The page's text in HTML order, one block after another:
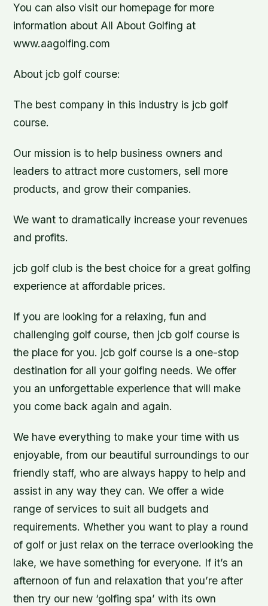
You can also visit our homepage for more
information about All About Golfing at
www.aagolfing.com
About jcb golf course:
The best company in this industry is jcb golf
course.
Our mission is to help business owners and
leaders to attract more customers, sell more
products, and grow their companies.
We want to dramatically increase your revenues
and profits.
jcb golf club is the best choice for a great golfing
experience at affordable prices.
If you are looking for a relaxing, fun and
challenging golf course, then jcb golf course is
the place for you. jcb golf course is a one-stop
destination for all your golfing needs. We offer
you an unforgettable experience that will make
you come back again and again.
We have everything to make your time with us
enjoyable, from our beautiful surroundings to our
friendly staff, who are always happy to help and
assist in any way they can. We offer a wide
range of services to suit all budgets and
requirements. Whether you want to play a round
of golf or just relax on the terrace overlooking the
lake, we have something for everyone. If it’s an
afternoon of fun and relaxation that you’re after
then try our new ‘golfing spa’ with its own